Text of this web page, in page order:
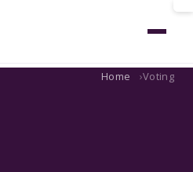
Home Voting